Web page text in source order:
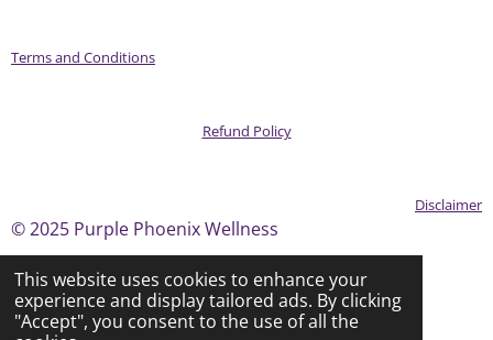
This website uses cookies to enhance your
experience and display tailored ads. By clicking
"Accept", you consent to the use of all the
Terms and Conditions
Refund Policy
Disclaimer
© 2025 Purple Phoenix Wellness
Powered byWebador